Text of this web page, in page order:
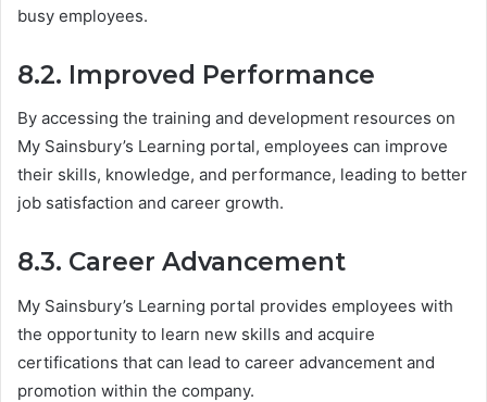
busy employees.
8.2. Improved Performance
By accessing the training and development resources on
My Sainsbury’s Learning portal, employees can improve
their skills, knowledge, and performance, leading to better
job satisfaction and career growth.
8.3. Career Advancement
My Sainsbury’s Learning portal provides employees with
the opportunity to learn new skills and acquire
certifications that can lead to career advancement and
promotion within the company.